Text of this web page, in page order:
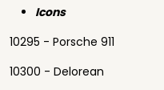
Icons
10295 - Porsche 911
10300 - Delorean